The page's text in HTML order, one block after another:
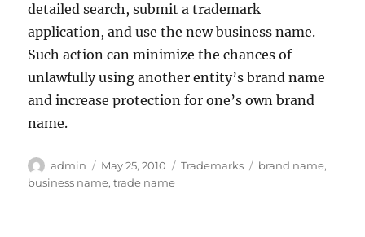
detailed search, submit a trademark
application, and use the new business name.
Such action can minimize the chances of
unlawfully using another entity’s brand name
and increase protection for one’s own brand
name.
Author
admin
Posted
on
May 25, 2010 Categories
Trademarks Tags
brand name,
business name,trade name